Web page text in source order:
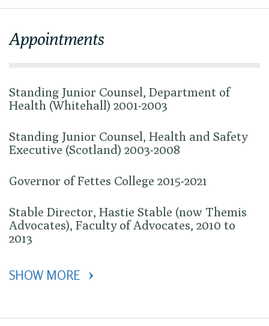
Appointments
Standing Junior Counsel, Department of
Health (Whitehall) 2001-2003
Standing Junior Counsel, Health and Safety
Executive (Scotland) 2003-2008
Governor of Fettes College 2015-2021
Stable Director, Hastie Stable (now Themis
Advocates), Faculty of Advocates, 2010 to
2013
SHOW MORE